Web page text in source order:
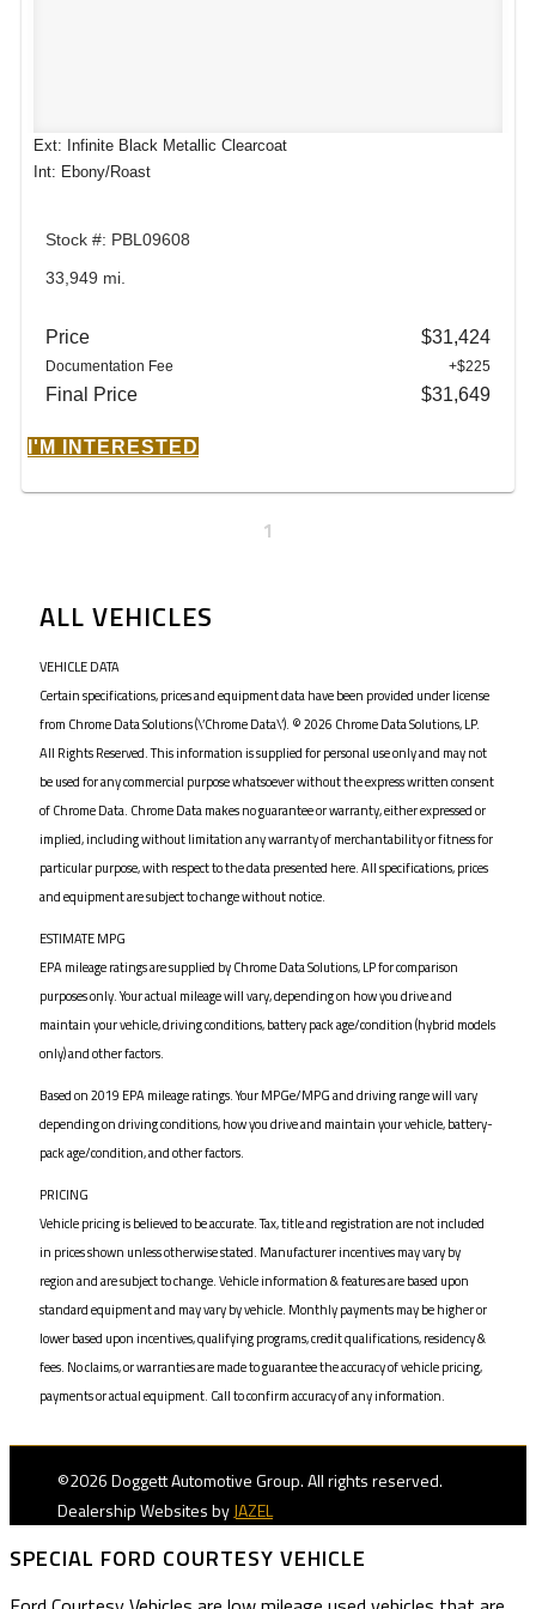
Ext: Infinite Black Metallic Clearcoat
Int: Ebony/Roast
Stock #: PBL09608
33,949 mi.
Price $31,424
Documentation Fee +$225
Final Price $31,649
I'M INTERESTED
1
ALL VEHICLES
VEHICLE DATA
Certain specifications, prices and equipment data have been provided under license
from Chrome Data Solutions (\’Chrome Data\’). © 2026 Chrome Data Solutions, LP.
All Rights Reserved. This information is supplied for personal use only and may not
be used for any commercial purpose whatsoever without the express written consent
of Chrome Data. Chrome Data makes no guarantee or warranty, either expressed or
implied, including without limitation any warranty of merchantability or fitness for
particular purpose, with respect to the data presented here. All specifications, prices
and equipment are subject to change without notice.
ESTIMATE MPG
EPA mileage ratings are supplied by Chrome Data Solutions, LP for comparison
purposes only. Your actual mileage will vary, depending on how you drive and
maintain your vehicle, driving conditions, battery pack age/condition (hybrid models
only) and other factors.
Based on 2019 EPA mileage ratings. Your MPGe/MPG and driving range will vary
depending on driving conditions, how you drive and maintain your vehicle, battery-
pack age/condition, and other factors.
PRICING
Vehicle pricing is believed to be accurate. Tax, title and registration are not included
in prices shown unless otherwise stated. Manufacturer incentives may vary by
region and are subject to change. Vehicle information & features are based upon
standard equipment and may vary by vehicle. Monthly payments may be higher or
lower based upon incentives, qualifying programs, credit qualifications, residency &
fees. No claims, or warranties are made to guarantee the accuracy of vehicle pricing,
payments or actual equipment. Call to confirm accuracy of any information.
©2026 Doggett Automotive Group. All rights reserved.
Dealership Websites byJAZEL
SPECIAL FORD COURTESY VEHICLE